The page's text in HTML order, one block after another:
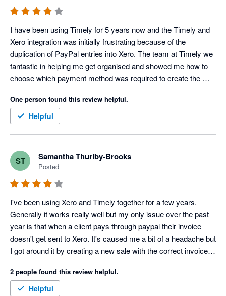
I have been using Timely for 5 years now and the Timely and
Xero integration was initially frustrating because of the
duplication of PayPal entries into Xero. The team at Timely we
fantastic in helping me get organised and showed me how to
choose which payment method was required to create the
Timely has changed the features available in each of the
packages and I am no longer able to receive payments without
upgrading. This is the only reason why I have given 4 stars
software.
One person found this review helpful.
Helpful
ST Samantha Thurlby-Brooks
Posted
I've been using Xero and Timely together for a few years.
Generally it works really well but my only issue over the past
year is that when a client pays through paypal their invoice
doesn't get sent to Xero. It's caused me a bit of a headache but
I got around it by creating a new sale with the correct invoice
2 people found this review helpful.
Helpful